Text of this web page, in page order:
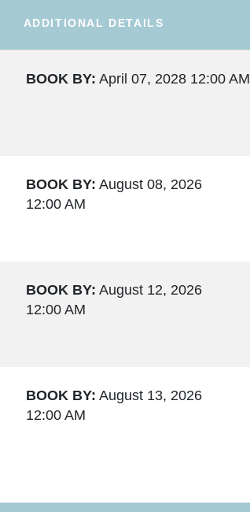
ADDITIONAL DETAILS
BOOK BY: April 07, 2028 12:00 AM
BOOK BY: August 08, 2026
12:00 AM
BOOK BY: August 12, 2026
12:00 AM
BOOK BY: August 13, 2026
12:00 AM
BOOK BY: August 15, 2026